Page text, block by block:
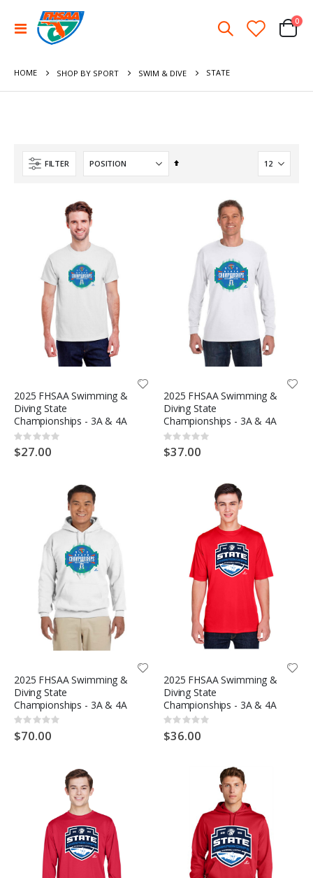
Toggle
Nav
Cart
0
HOME SHOP BY SPORT SWIM & DIVE STATE
FILTER
Set
2025 FHSAA Swimming &
Diving State
Championships - 3A & 4A
Rating:
0%
$27.00
2025 FHSAA Swimming &
Diving State
Championships - 3A & 4A
Rating:
0%
$37.00
2025 FHSAA Swimming &
Diving State
Championships - 3A & 4A
Rating:
0%
$70.00
2025 FHSAA Swimming &
Diving State
Championships - 3A & 4A
Rating:
0%
$36.00